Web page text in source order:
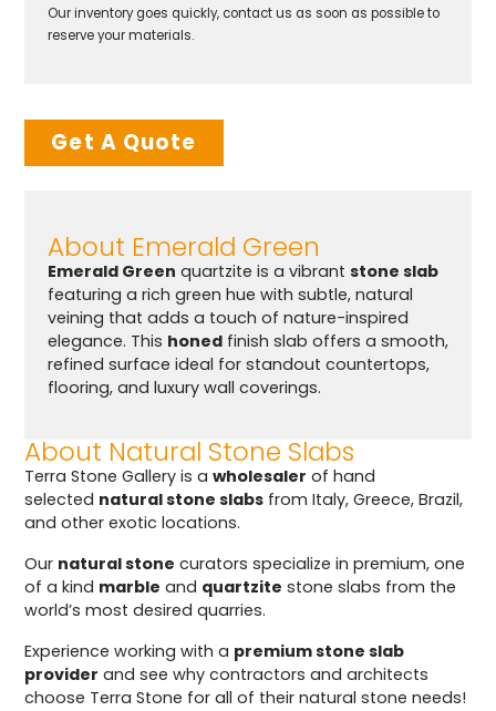
Our inventory goes quickly, contact us as soon as possible to
reserve your materials.
Get A Quote
About Emerald Green
Emerald Green quartzite is a vibrant stone slab
featuring a rich green hue with subtle, natural
veining that adds a touch of nature-inspired
elegance. This honedfinish slab offers a smooth,
refined surface ideal for standout countertops,
flooring, and luxury wall coverings.
About Natural Stone Slabs
Terra Stone Gallery is awholesaler of hand
selected natural stone slabs from Italy, Greece, Brazil,
and other exotic locations.
Our natural stone curators specialize in premium, one
of a kind marble and quartzite stone slabs from the
world’s most desired quarries.
Experience working with a premium stone slab
provider and see why contractors and architects
choose Terra Stone for all of their natural stone needs!